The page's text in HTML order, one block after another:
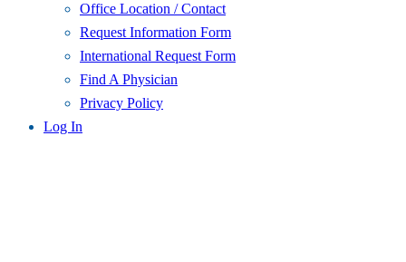
Office Location / Contact
Request Information Form
International Request Form
Find A Physician
Privacy Policy
Log In